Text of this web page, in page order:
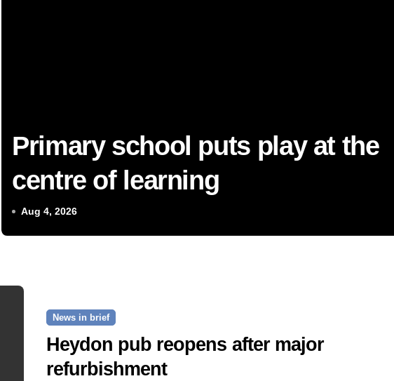
Primary school puts play at the
centre of learning
Aug 4, 2026
News in brief
Heydon pub reopens after major
refurbishment